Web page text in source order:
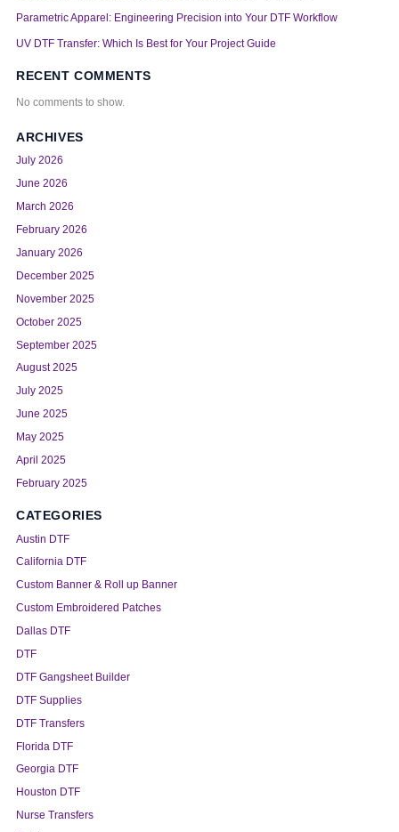
Parametric Apparel: Engineering Precision into Your DTF Workflow
UV DTF Transfer: Which Is Best for Your Project Guide
RECENT COMMENTS
No comments to show.
ARCHIVES
July 2026
June 2026
March 2026
February 2026
January 2026
December 2025
November 2025
October 2025
September 2025
August 2025
July 2025
June 2025
May 2025
April 2025
February 2025
CATEGORIES
Austin DTF
California DTF
Custom Banner & Roll up Banner
Custom Embroidered Patches
Dallas DTF
DTF
DTF Gangsheet Builder
DTF Supplies
DTF Transfers
Florida DTF
Georgia DTF
Houston DTF
Nurse Transfers